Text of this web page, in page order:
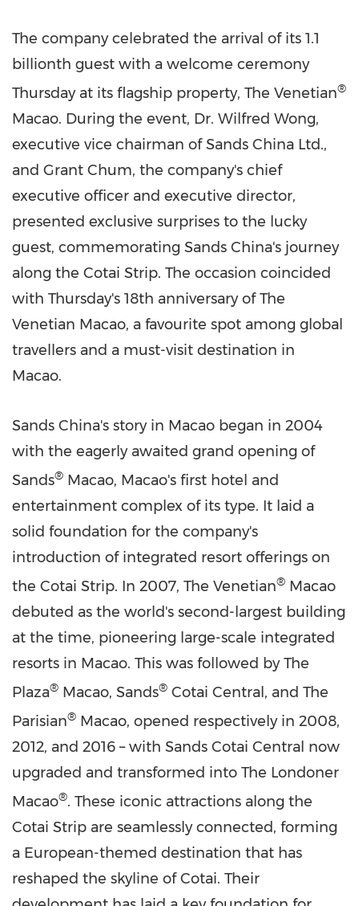
The company celebrated the arrival of its 1.1
billionth guest with a welcome ceremony
Thursday at its flagship property, The Venetian®
Macao. During the event, Dr. Wilfred Wong,
executive vice chairman of Sands China Ltd.,
and Grant Chum, the company's chief
executive officer and executive director,
presented exclusive surprises to the lucky
guest, commemorating Sands China's journey
along the Cotai Strip. The occasion coincided
with Thursday's 18th anniversary of The
Venetian Macao, a favourite spot among global
travellers and a must-visit destination in
Macao.
Sands China's story in Macao began in 2004
with the eagerly awaited grand opening of
Sands® Macao, Macao's first hotel and
entertainment complex of its type. It laid a
solid foundation for the company's
introduction of integrated resort offerings on
the Cotai Strip. In 2007, The Venetian® Macao
debuted as the world's second-largest building
at the time, pioneering large-scale integrated
resorts in Macao. This was followed by The
Plaza® Macao, Sands® Cotai Central, and The
Parisian® Macao, opened respectively in 2008,
2012, and 2016 – with Sands Cotai Central now
upgraded and transformed into The Londoner
Macao®. These iconic attractions along the
Cotai Strip are seamlessly connected, forming
a European-themed destination that has
reshaped the skyline of Cotai. Their